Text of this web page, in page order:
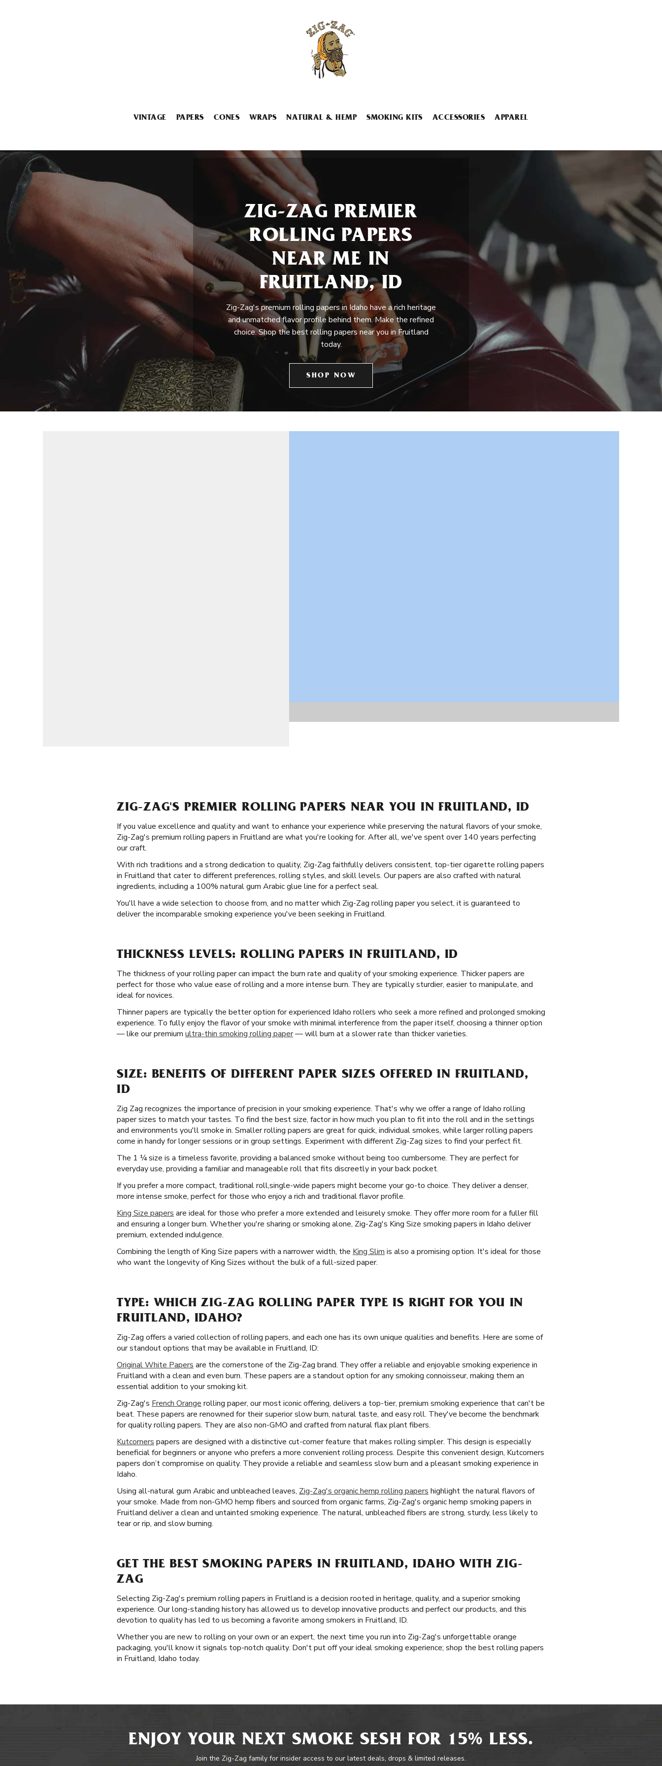
VINTAGE PAPERS CONES WRAPS NATURAL & HEMP SMOKING KITS ACCESSORIES APPAREL
ZIG-ZAG PREMIER
ROLLING PAPERS
NEAR ME IN
FRUITLAND, ID
Zig-Zag's premium rolling papers in Idaho have a rich heritage
and unmatched flavor profile behind them. Make the refined
choice. Shop the best rolling papers near you in Fruitland
today.
SHOP NOW
ZIG-ZAG'S PREMIER ROLLING PAPERS NEAR YOU IN FRUITLAND, ID
If you value excellence and quality and want to enhance your experience while preserving the natural flavors of your smoke,
Zig-Zag's premium rolling papers in Fruitland are what you're looking for. After all, we've spent over 140 years perfecting
our craft.
With rich traditions and a strong dedication to quality, Zig-Zag faithfully delivers consistent, top-tier cigarette rolling papers
in Fruitland that cater to different preferences, rolling styles, and skill levels. Our papers are also crafted with natural
ingredients, including a 100% natural gum Arabic glue line for a perfect seal.
You'll have a wide selection to choose from, and no matter which Zig-Zag rolling paper you select, it is guaranteed to
deliver the incomparable smoking experience you've been seeking in Fruitland.
THICKNESS LEVELS: ROLLING PAPERS IN FRUITLAND, ID
The thickness of your rolling paper can impact the burn rate and quality of your smoking experience. Thicker papers are
perfect for those who value ease of rolling and a more intense burn. They are typically sturdier, easier to manipulate, and
ideal for novices.
Thinner papers are typically the better option for experienced Idaho rollers who seek a more refined and prolonged smoking
experience. To fully enjoy the flavor of your smoke with minimal interference from the paper itself, choosing a thinner option
— like our premium ultra-thin smoking rolling paper— will burn at a slower rate than thicker varieties.
SIZE: BENEFITS OF DIFFERENT PAPER SIZES OFFERED IN FRUITLAND,
ID
Zig Zag recognizes the importance of precision in your smoking experience. That's why we offer a range of Idaho rolling
paper sizes to match your tastes. To find the best size, factor in how much you plan to fit into the roll and in the settings
and environments you'll smoke in. Smaller rolling papers are great for quick, individual smokes, while larger rolling papers
come in handy for longer sessions or in group settings. Experiment with different Zig-Zag sizes to find your perfect fit.
The 1 ¼ size is a timeless favorite, providing a balanced smoke without being too cumbersome. They are perfect for
everyday use, providing a familiar and manageable roll that fits discreetly in your back pocket.
If you prefer a more compact, traditional roll, ​​ single-wide papers might become your go-to choice. They deliver a denser,
more intense smoke, perfect for those who enjoy a rich and traditional flavor profile.
King Size papers are ideal for those who prefer a more extended and leisurely smoke. They offer more room for a fuller fill
and ensuring a longer burn. Whether you're sharing or smoking alone, Zig-Zag's King Size smoking papers in Idaho deliver
premium, extended indulgence.
Combining the length of King Size papers with a narrower width, the King Slim is also a promising option. It's ideal for those
who want the longevity of King Sizes without the bulk of a full-sized paper.
TYPE: WHICH ZIG-ZAG ROLLING PAPER TYPE IS RIGHT FOR YOU IN
FRUITLAND, IDAHO?
Zig-Zag offers a varied collection of rolling papers, and each one has its own unique qualities and benefits. Here are some of
our standout options that may be available in Fruitland, ID:
Original White Papers are the cornerstone of the Zig-Zag brand. They offer a reliable and enjoyable smoking experience in
Fruitland with a clean and even burn. These papers are a standout option for any smoking connoisseur, making them an
essential addition to your smoking kit.
Zig-Zag's French Orange rolling paper, our most iconic offering, delivers a top-tier, premium smoking experience that can't be
beat. These papers are renowned for their superior slow burn, natural taste, and easy roll. They've become the benchmark
for quality rolling papers. They are also non-GMO and crafted from natural flax plant fibers.
Kutcorners papers are designed with a distinctive cut-corner feature that makes rolling simpler. This design is especially
beneficial for beginners or anyone who prefers a more convenient rolling process. Despite this convenient design, Kutcorners
papers don’t compromise on quality. They provide a reliable and seamless slow burn and a pleasant smoking experience in
Idaho.
Using all-natural gum Arabic and unbleached leaves, Zig-Zag's organic hemp rolling papers highlight the natural flavors of
your smoke. Made from non-GMO hemp fibers and sourced from organic farms, Zig-Zag's organic hemp smoking papers in
Fruitland deliver a clean and untainted smoking experience. The natural, unbleached fibers are strong, sturdy, less likely to
tear or rip, and slow burning.
GET THE BEST SMOKING PAPERS IN FRUITLAND, IDAHO WITH ZIG-
ZAG
Selecting Zig-Zag's premium rolling papers in Fruitland is a decision rooted in heritage, quality, and a superior smoking
experience. Our long-standing history has allowed us to develop innovative products and perfect our products, and this
devotion to quality has led to us becoming a favorite among smokers in Fruitland, ID.
Whether you are new to rolling on your own or an expert, the next time you run into Zig-Zag's unforgettable orange
packaging, you'll know it signals top-notch quality. Don't put off your ideal smoking experience; shop the best rolling papers
in Fruitland, Idaho today.
ENJOY YOUR NEXT SMOKE SESH FOR 15% LESS.
Join the Zig-Zag family for insider access to our latest deals, drops & limited releases.